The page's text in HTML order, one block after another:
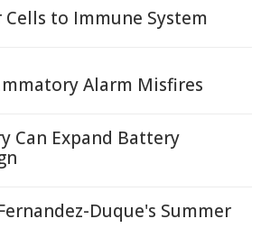
Cells to Immune System
Alarm Misfires
Can Expand Battery
Duque's Summer